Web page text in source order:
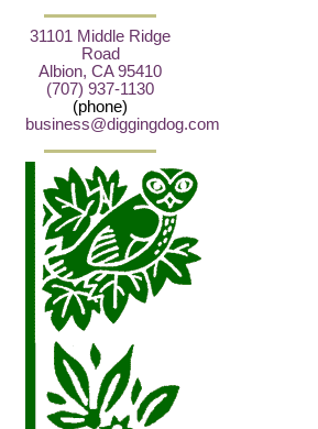
31101 Middle Ridge
Road
Albion, CA 95410
(707) 937-1130
(phone)
business@diggingdog.com